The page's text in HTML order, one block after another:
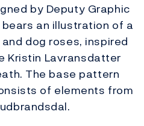
by Deputy Graphic
an illustration of a
dog roses, inspired
Kristin Lavransdatter
The base pattern
of elements from